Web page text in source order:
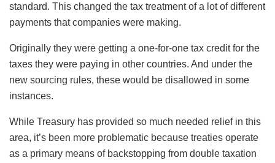
standard. This changed the tax treatment of a lot of different
payments that companies were making.
Originally they were getting a one-for-one tax credit for the
taxes they were paying in other countries. And under the
new sourcing rules, these would be disallowed in some
instances.
While Treasury has provided so much needed relief in this
area, it’s been more problematic because treaties operate
as a primary means of backstopping from double taxation